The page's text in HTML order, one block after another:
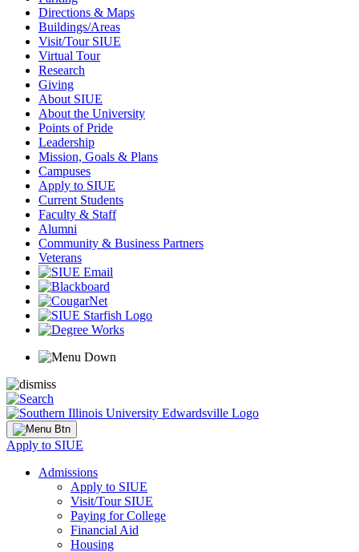
Directions & Maps
Buildings/Areas
Visit/Tour SIUE
Virtual Tour
Research
Giving
About SIUE
About the University
Points of Pride
Leadership
Mission, Goals & Plans
Campuses
Apply to SIUE
Current Students
Faculty & Staff
Alumni
Community & Business Partners
Veterans
Apply to SIUE
Admissions
Apply to SIUE
Visit/Tour SIUE
Paying for College
Financial Aid
Housing